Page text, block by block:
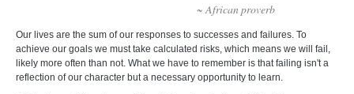
~ African proverb
Our lives are the sum of our responses to successes and failures. To
achieve our goals we must take calculated risks, which means we will fail,
likely more often than not. What we have to remember is that failing isn't a
reflection of our character but a necessary opportunity to learn.